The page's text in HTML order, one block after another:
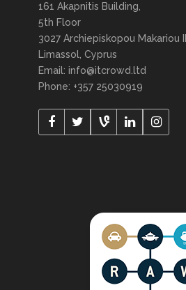
161 Akapnitis Building,
5th Floor
3027 Archiepiskopou Makariou III,
Limassol, Cyprus
Email: info@itcrowd.ltd
Phone: +357 25030919